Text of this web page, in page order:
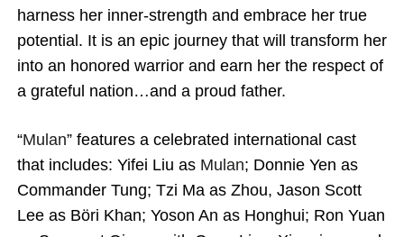
harness her inner-strength and embrace her true
potential. It is an epic journey that will transform her
into an honored warrior and earn her the respect of
a grateful nation…and a proud father.
“Mulan” features a celebrated international cast
that includes: Yifei Liu as Mulan; Donnie Yen as
Commander Tung; Tzi Ma as Zhou, Jason Scott
Lee as Böri Khan; Yoson An as Honghui; Ron Yuan